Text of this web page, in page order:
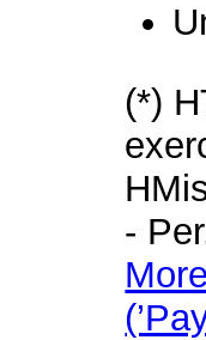
(*)
-